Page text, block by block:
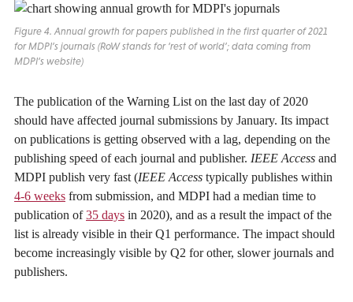
Figure 4. Annual growth for papers published in the first quarter of 2021
for MDPI’s journals (RoW stands for ‘rest of world’; data coming from
MDPI’s website)
The publication of the Warning List on the last day of 2020
should have affected journal submissions by January. Its impact
on publications is getting observed with a lag, depending on the
publishing speed of each journal and publisher. IEEE Access and
MDPI publish very fast (IEEE Access typically publishes within
4-6 weeks from submission, and MDPI had a median time to
publication of35 days in 2020), and as a result the impact of the
list is already visible in their Q1 performance. The impact should
become increasingly visible by Q2 for other, slower journals and
publishers.